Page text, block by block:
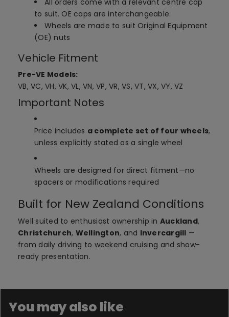
All orders come with a relevant centre cap
to suit. OE caps are interchangeable.
Wheels are made to suit Original Equipment
(OE) nuts
Vehicle Fitment
Pre-VE Models:
VB, VC, VH, VK, VL, VN, VP, VR, VS, VT, VX, VY, VZ
Important Notes
Price includes a complete set of four wheels,
unless explicitly stated as a single wheel
Wheels are designed for direct fitment—no
spacers or modifications required
Built for New Zealand Conditions
Well suited to enthusiast ownership in Auckland,
Christchurch, Wellington, and Invercargill —
from daily driving to weekend cruising and show-
ready presentation.
You may also like